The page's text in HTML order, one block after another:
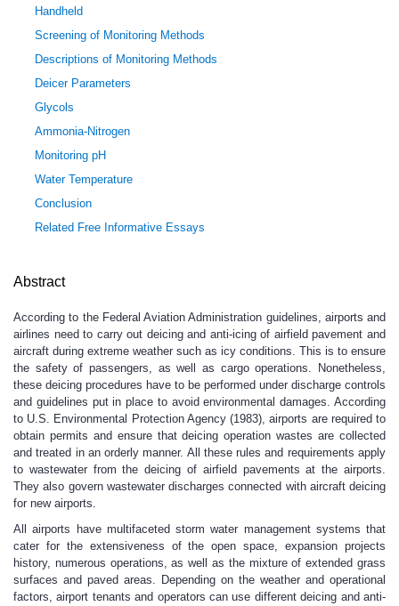
Handheld
Screening of Monitoring Methods
Descriptions of Monitoring Methods
Deicer Parameters
Glycols
Ammonia-Nitrogen
Monitoring pH
Water Temperature
Conclusion
Related Free Informative Essays
Abstract
According to the Federal Aviation Administration guidelines, airports and
airlines need to carry out deicing and anti-icing of airfield pavement and
aircraft during extreme weather such as icy conditions. This is to ensure
the safety of passengers, as well as cargo operations. Nonetheless,
these deicing procedures have to be performed under discharge controls
and guidelines put in place to avoid environmental damages. According
to U.S. Environmental Protection Agency (1983), airports are required to
obtain permits and ensure that deicing operation wastes are collected
and treated in an orderly manner. All these rules and requirements apply
to wastewater from the deicing of airfield pavements at the airports.
They also govern wastewater discharges connected with aircraft deicing
for new airports.
All airports have multifaceted storm water management systems that
cater for the extensiveness of the open space, expansion projects
history, numerous operations, as well as the mixture of extended grass
surfaces and paved areas. Depending on the weather and operational
factors, airport tenants and operators can use different deicing and anti-